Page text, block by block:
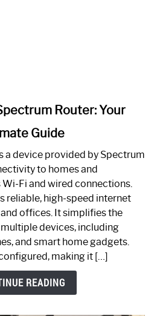
Router: Your
Guide
a device provided by Spectrum
to homes and
Fi and wired connections.
reliable, high-speed internet
offices. It simplifies the
devices, including
and smart home gadgets.
making it […]
READING